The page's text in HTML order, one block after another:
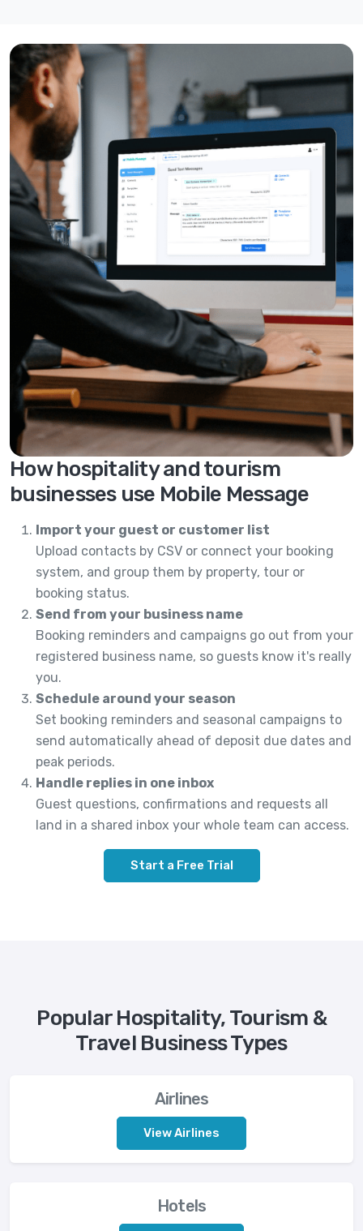
How hospitality and tourism
businesses use Mobile Message
Import your guest or customer list
Upload contacts by CSV or connect your booking
system, and group them by property, tour or
booking status.
Send from your business name
Booking reminders and campaigns go out from your
registered business name, so guests know it's really
you.
Schedule around your season
Set booking reminders and seasonal campaigns to
send automatically ahead of deposit due dates and
peak periods.
Handle replies in one inbox
Guest questions, confirmations and requests all
land in a shared inbox your whole team can access.
Start a Free Trial
Popular Hospitality, Tourism &
Travel Business Types
Airlines
View Airlines
Hotels